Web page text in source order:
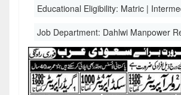
Educational Eligibility: Matric |
Job Department: Dahlwi Manpower